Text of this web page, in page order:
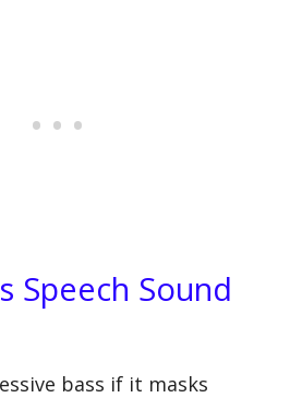
Speech Sound
bass if it masks